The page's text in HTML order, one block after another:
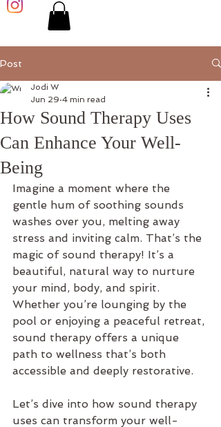
Post
How Sound Therapy Uses
Can Enhance Your Well-
Being
Jodi W
Jun 29 4 min read
Imagine a moment where the
gentle hum of soothing sounds
washes over you, melting away
stress and inviting calm. That’s the
magic of sound therapy! It’s a
beautiful, natural way to nurture
your mind, body, and spirit.
Whether you’re lounging by the
pool or enjoying a peaceful retreat,
sound therapy offers a unique
path to wellness that’s both
accessible and deeply restorative.
Let’s dive into how sound therapy
uses can transform your well-